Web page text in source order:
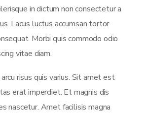
in dictum non consectetur a
Lacus luctus accumsan tortor
Morbi quis commodo odio
vitae diam.
risus quis varius. Sit amet est
erat imperdiet. Et magnis dis
nascetur. Amet facilisis magna